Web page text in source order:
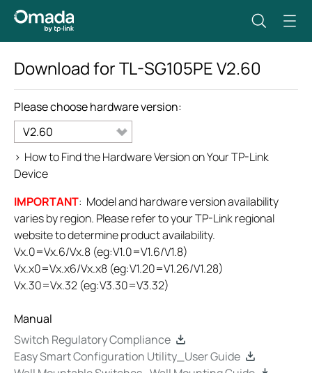
Download forTL-SG105PEV2.60
Please choose hardware version:
V2.60
> How to Find the Hardware Version on Your TP-Link
Device
IMPORTANT: Model and hardware version availability
varies by region. Please refer to your TP-Link regional
website to determine product availability.
Vx.0=Vx.6/Vx.8 (eg:V1.0=V1.6/V1.8)
Vx.x0=Vx.x6/Vx.x8 (eg:V1.20=V1.26/V1.28)
Vx.30=Vx.32 (eg:V3.30=V3.32)
Manual
Switch Regulatory Compliance
Easy Smart Configuration Utility_User Guide